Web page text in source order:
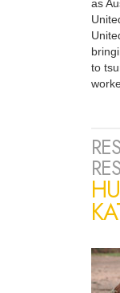
as
to